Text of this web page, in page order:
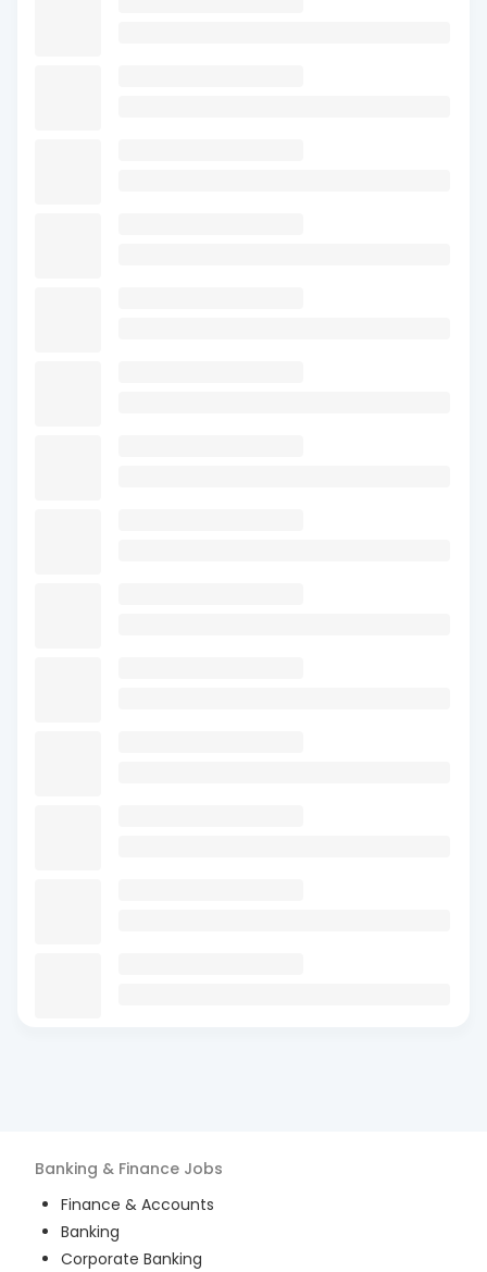
Banking & Finance Jobs
Finance & Accounts
Banking
Corporate Banking